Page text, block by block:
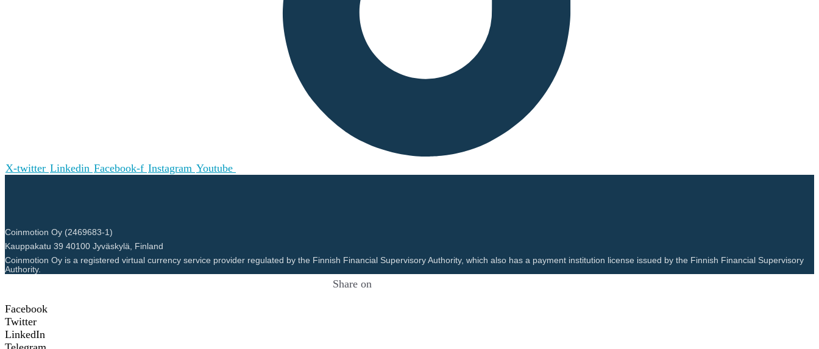
X-twitter Linkedin Facebook-f Instagram Youtube
Coinmotion Oy (2469683-1)
Kauppakatu 39 40100 Jyväskylä, Finland
Coinmotion Oy is a registered virtual currency service provider regulated by the Finnish Financial Supervisory Authority, which also has a payment institution license issued by the Finnish Financial Supervisory
Authority.
Share on
Facebook
Twitter
LinkedIn